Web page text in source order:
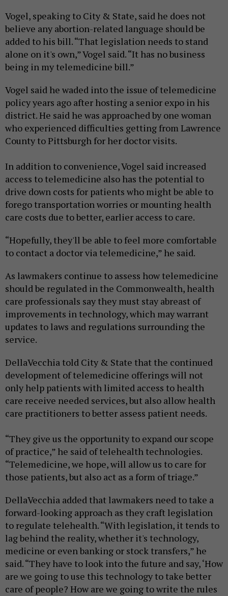
Vogel, speaking to City & State, said he does not
believe any abortion-related language should be
added to his bill. “That legislation needs to stand
alone on it's own,” Vogel said. “It has no business
being in my telemedicine bill.”
Vogel said he waded into the issue of telemedicine
policy years ago after hosting a senior expo in his
district. He said he was approached by one woman
who experienced difficulties getting from Lawrence
County to Pittsburgh for her doctor visits.
In addition to convenience, Vogel said increased
access to telemedicine also has the potential to
drive down costs for patients who might be able to
forego transportation worries or mounting health
care costs due to better, earlier access to care.
“Hopefully, they'll be able to feel more comfortable
to contact a doctor via telemedicine,” he said.
As lawmakers continue to assess how telemedicine
should be regulated in the Commonwealth, health
care professionals say they must stay abreast of
improvements in technology, which may warrant
updates to laws and regulations surrounding the
service.
DellaVecchia told City & State that the continued
development of telemedicine offerings will not
only help patients with limited access to health
care receive needed services, but also allow health
care practitioners to better assess patient needs.
“They give us the opportunity to expand our scope
of practice,” he said of telehealth technologies.
“Telemedicine, we hope, will allow us to care for
those patients, but also act as a form of triage.”
DellaVecchia added that lawmakers need to take a
forward-looking approach as they craft legislation
to regulate telehealth. “With legislation, it tends to
lag behind the reality, whether it's technology,
medicine or even banking or stock transfers,” he
said. “They have to look into the future and say, ‘How
are we going to use this technology to take better
care of people? How are we going to write the rules